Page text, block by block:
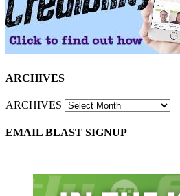
ARCHIVES
ARCHIVES
EMAIL BLAST SIGNUP